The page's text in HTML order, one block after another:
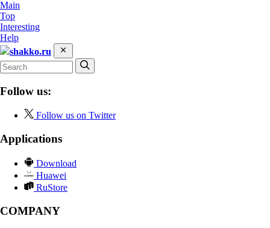
Main
Top
Interesting
Help
shakko.ru
Follow us:
Follow us on Twitter
Applications
Download
Huawei
RuStore
COMPANY